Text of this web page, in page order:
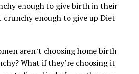
enough to give birth in their
enough to give up Diet
aren’t choosing home birth
What if they’re choosing it